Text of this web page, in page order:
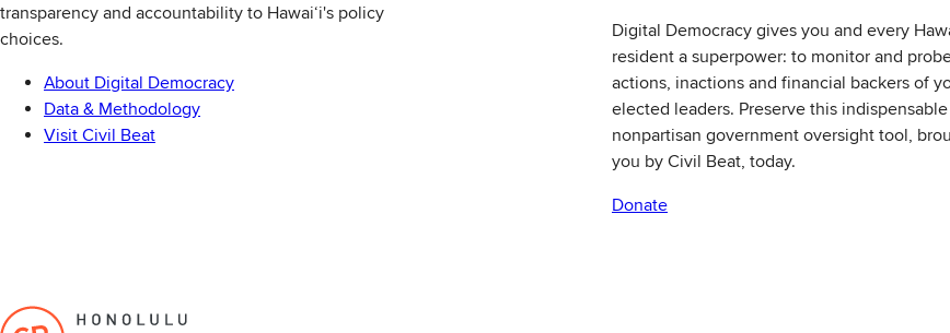
transparency and accountability to Hawaiʻi's policy
choices.
About Digital Democracy
Data & Methodology
Visit Civil Beat
Digital Democracy gives you and every
resident a superpower: to monitor and
actions, inactions and financial backers of
elected leaders. Preserve this
nonpartisan government oversight tool,
you by Civil Beat, today.
Donate